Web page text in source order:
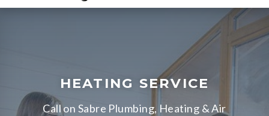
HEATING SERVICE
Call on Sabre Plumbing, Heating & Air